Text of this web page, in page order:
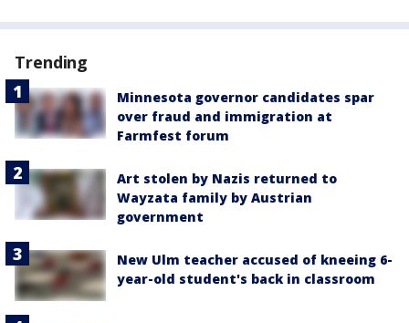
Trending
Minnesota governor candidates spar
over fraud and immigration at
Farmfest forum
Art stolen by Nazis returned to
Wayzata family by Austrian
government
New Ulm teacher accused of kneeing 6-
year-old student's back in classroom